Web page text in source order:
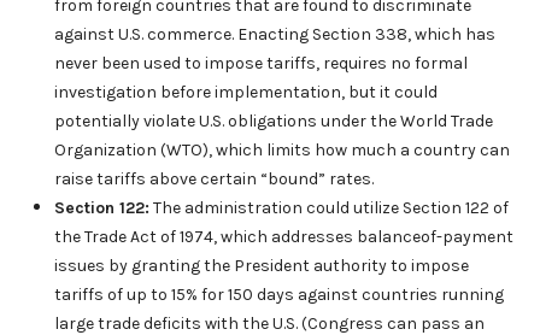
from foreign countries that are found to discriminate
against U.S. commerce. Enacting Section 338, which has
never been used to impose tariffs, requires no formal
investigation before implementation, but it could
potentially violate U.S. obligations under the World Trade
Organization (WTO), which limits how much a country can
raise tariffs above certain “bound” rates.
Section 122: The administration could utilize Section 122 of
the Trade Act of 1974, which addresses balanceof-payment
issues by granting the President authority to impose
tariffs of up to 15% for 150 days against countries running
large trade deficits with the U.S. (Congress can pass an